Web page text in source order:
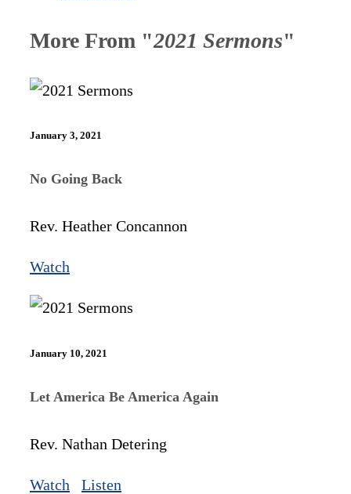
More From "2021 Sermons"
January 3, 2021
No Going Back
Rev. Heather Concannon
Watch
January 10, 2021
Let America Be America Again
Rev. Nathan Detering
Watch Listen